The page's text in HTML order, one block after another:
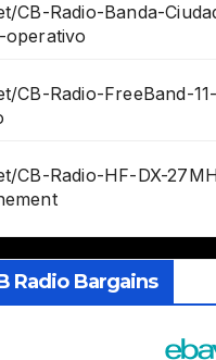
CB-Radio-Banda-
operativo
CB-Radio-FreeBand-
CB-Radio-HF-DX-
Radio Bargains